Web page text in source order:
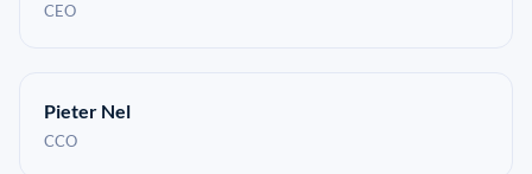
CEO
Pieter Nel
CCO